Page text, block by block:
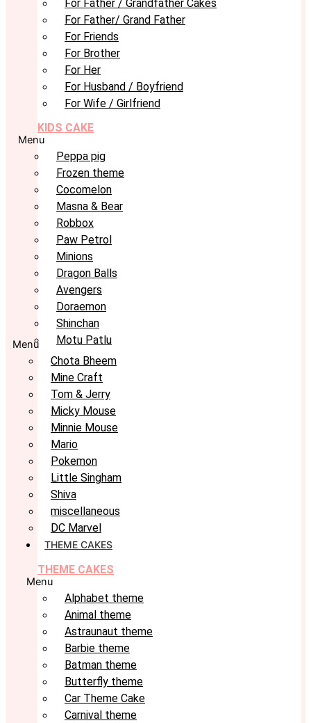
For Father / Grandfather Cakes
For Father/ Grand Father
For Friends
For Brother
For Her
For Husband / Boyfriend
For Wife / Girlfriend
KIDS CAKE
Menu
Peppa pig
Frozen theme
Cocomelon
Masna & Bear
Robbox
Paw Petrol
Minions
Dragon Balls
Avengers
Doraemon
Shinchan
Motu Patlu
Menu
Chota Bheem
Mine Craft
Tom & Jerry
Micky Mouse
Minnie Mouse
Mario
Pokemon
Little Singham
Shiva
miscellaneous
DC Marvel
THEME CAKES
THEME CAKES
Menu
Alphabet theme
Animal theme
Astraunaut theme
Barbie theme
Batman theme
Butterfly theme
Car Theme Cake
Carnival theme